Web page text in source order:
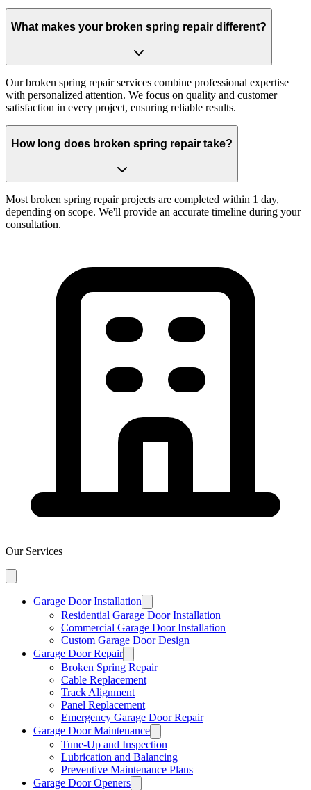
What makes your broken spring repair different?
Our broken spring repair services combine professional expertise
with personalized attention. We focus on quality and customer
satisfaction in every project, ensuring reliable results.
How long does broken spring repair take?
Most broken spring repair projects are completed within 1 day,
depending on scope. We'll provide an accurate timeline during your
consultation.
Our Services
Garage Door Installation
Residential Garage Door Installation
Commercial Garage Door Installation
Custom Garage Door Design
Garage Door Repair
Broken Spring Repair
Cable Replacement
Track Alignment
Panel Replacement
Emergency Garage Door Repair
Garage Door Maintenance
Tune-Up and Inspection
Lubrication and Balancing
Preventive Maintenance Plans
Garage Door Openers